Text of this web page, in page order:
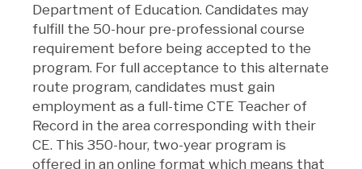
Department of Education. Candidates may
fulfill the 50-hour pre-professional course
requirement before being accepted to the
program. For full acceptance to this alternate
route program, candidates must gain
employment as a full-time CTE Teacher of
Record in the area corresponding with their
CE. This 350-hour, two-year program is
offered in an online format which means that